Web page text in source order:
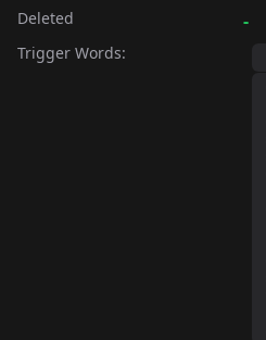
Deleted -
Trigger Words: